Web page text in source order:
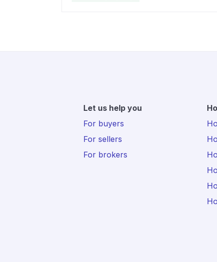
Let us help you
For buyers
For sellers
For brokers